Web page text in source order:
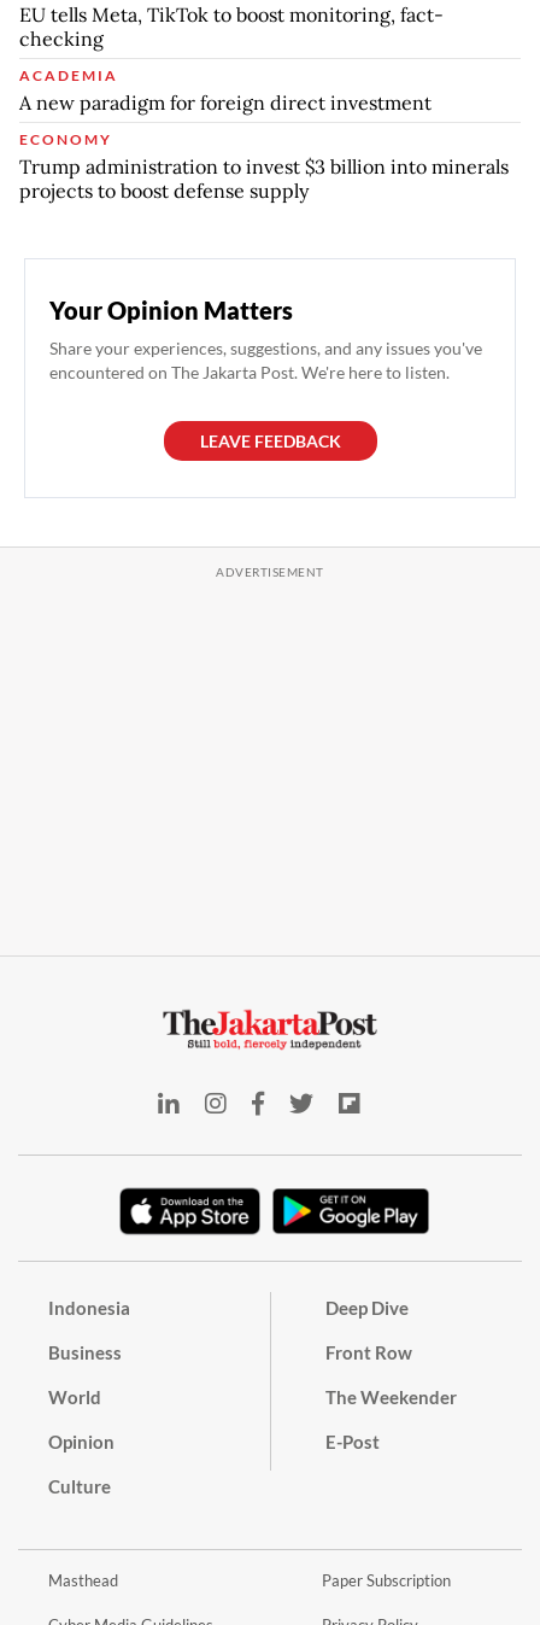
EU tells Meta, TikTok to boost monitoring, fact-
checking
ACADEMIA
A new paradigm for foreign direct investment
ECONOMY
Trump administration to invest $3 billion into minerals
projects to boost defense supply
Your Opinion Matters
Share your experiences, suggestions, and any issues you've
encountered on The Jakarta Post. We're here to listen.
LEAVE FEEDBACK
Indonesia
Business
World
Opinion
Culture
Deep Dive
Front Row
The Weekender
E-Post
Masthead Paper Subscription